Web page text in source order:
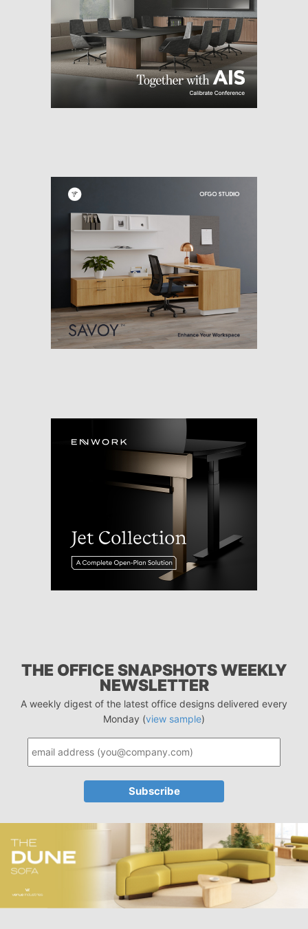
THE OFFICE SNAPSHOTS WEEKLY
NEWSLETTER
A weekly digest of the latest office designs delivered every
Monday (view sample)